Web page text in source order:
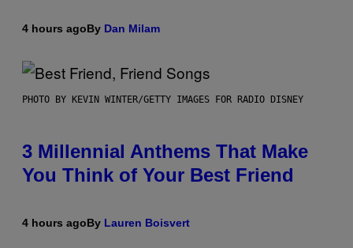
4 hours agoBy Dan Milam
PHOTO BY KEVIN WINTER/GETTY IMAGES FOR RADIO DISNEY
3 Millennial Anthems That Make
You Think of Your Best Friend
4 hours agoBy Lauren Boisvert